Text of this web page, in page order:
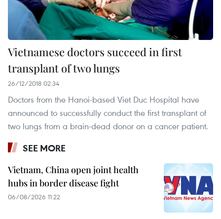
Vietnamese doctors succeed in first
transplant of two lungs
26/12/2018 02:34
Doctors from the Hanoi-based Viet Duc Hospital have
announced to successfully conduct the first transplant of
two lungs from a brain-dead donor on a cancer patient.
SEE MORE
Vietnam, China open joint health
hubs in border disease fight
06/08/2026 11:22